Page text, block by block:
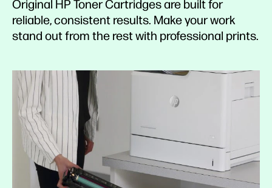
Original HP Toner Cartridges are built for
reliable, consistent results. Make your work
stand out from the rest with professional prints.